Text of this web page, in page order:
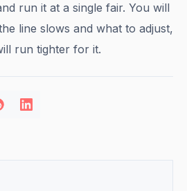
run it at a single fair. You will
line slows and what to adjust,
run tighter for it.